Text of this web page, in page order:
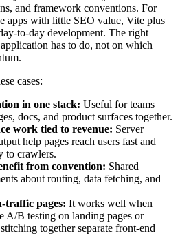
and framework conventions. For
apps with little SEO value, Vite plus
to-day development. The right
has to do, not on which
cases:
in one stack: Useful for teams
docs, and product surfaces together.
work tied to revenue: Server
help pages reach users fast and
to crawlers.
from convention: Shared
about routing, data fetching, and
traffic pages: It works well when
A/B testing on landing pages or
together separate front-end